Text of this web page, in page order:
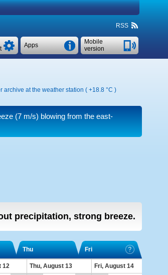
RSS
Mobile
version
Apps
archive at the weather station ( +18.8 °C )
(7 m/s) blowing from the east-
precipitation, strong breeze.
Thu Fri
12 Thu, August 13
Fri, August 14